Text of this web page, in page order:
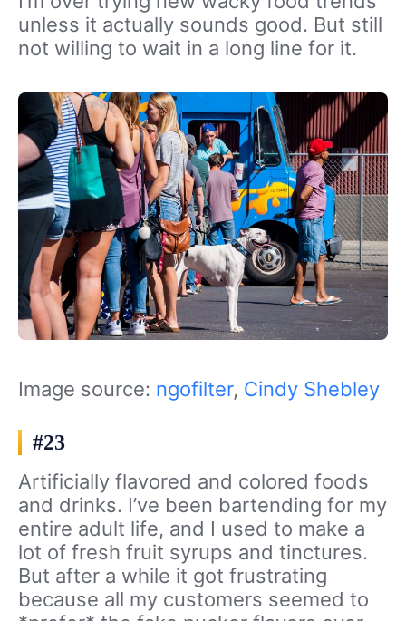
unless it actually sounds good. But still
not willing to wait in a long line for it.
Image source: ngofilter, Cindy Shebley
#23
Artificially flavored and colored foods
and drinks. I’ve been bartending for my
entire adult life, and I used to make a
lot of fresh fruit syrups and tinctures.
But after a while it got frustrating
because all my customers seemed to